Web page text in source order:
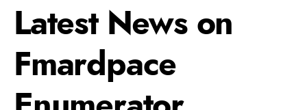
Latest News on
Fmardpace